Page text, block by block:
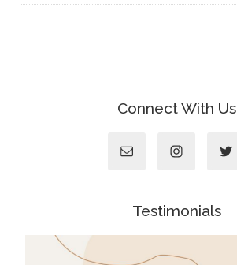
Connect With Us
Testimonials